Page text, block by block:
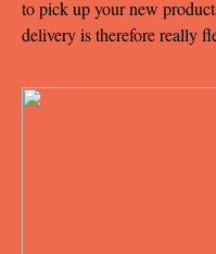
to pick up your new
delivery is therefore really